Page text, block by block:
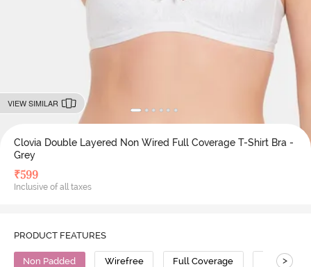
VIEW SIMILAR
Clovia Double Layered Non Wired Full Coverage T-Shirt Bra -
Grey
₹599
Inclusive of all taxes
PRODUCT FEATURES
Non Padded Wirefree Full Coverage T-Shirt Bra
>